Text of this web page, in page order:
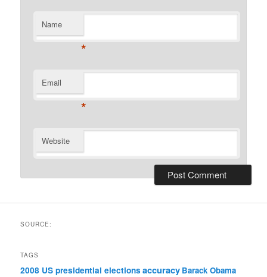
Name
*
Email
*
Website
SOURCE:
TAGS
2008 US presidential elections accuracy Barack Obama